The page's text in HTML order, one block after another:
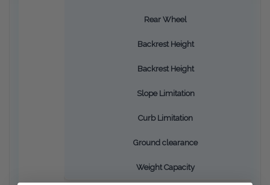
Rear Wheel
Backrest Height
Backrest Height
Slope Limitation
Curb Limitation
Ground clearance
Weight Capacity